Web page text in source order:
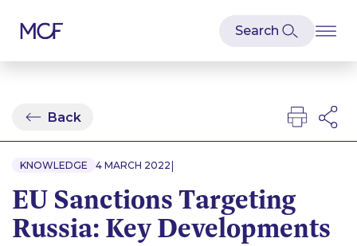
Back
KNOWLEDGE 4 MARCH 2022 |
EU Sanctions Targeting
Russia: Key Developments